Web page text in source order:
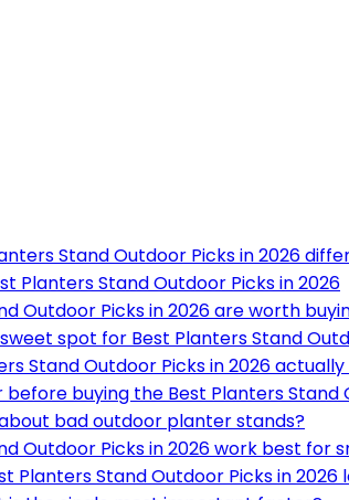
Stand Outdoor Picks in 2026
Planters Stand Outdoor Picks in 2026
Outdoor Picks in 2026 are worth
spot for Best Planters Stand
Stand Outdoor Picks in 2026
buying the Best Planters Stand
bad outdoor planter stands?
Outdoor Picks in 2026 work best for
Planters Stand Outdoor Picks in 2026